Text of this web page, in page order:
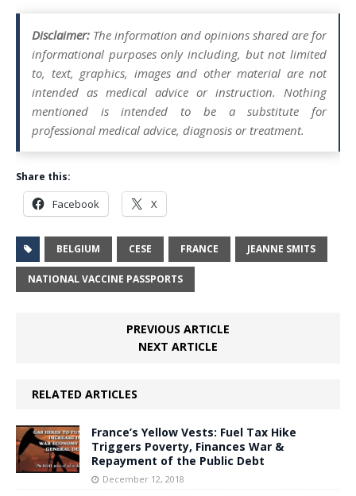
Disclaimer: The information and opinions shared are for
informational purposes only including, but not limited
to, text, graphics, images and other material are not
intended as medical advice or instruction. Nothing
mentioned is intended to be a substitute for
professional medical advice, diagnosis or treatment.
Share this:
Facebook X
BELGIUM CESE FRANCE JEANNE SMITS
NATIONAL VACCINE PASSPORTS
PREVIOUS ARTICLE
NEXT ARTICLE
RELATED ARTICLES
France’s Yellow Vests: Fuel Tax Hike
Triggers Poverty, Finances War &
Repayment of the Public Debt
December 12, 2018